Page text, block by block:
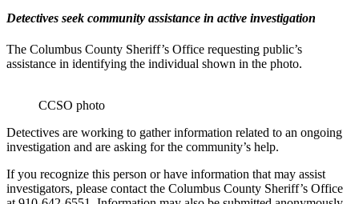
Detectives seek community assistance in active investigation
The Columbus County Sheriff’s Office requesting public’s
assistance in identifying the individual shown in the photo.
CCSO photo
Detectives are working to gather information related to an ongoing
investigation and are asking for the community’s help.
If you recognize this person or have information that may assist
investigators, please contact the Columbus County Sheriff’s Office